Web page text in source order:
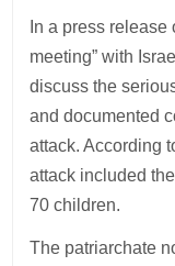
In a press release
meeting” with
discuss the
and documented
attack. According
attack included
70 children.
The patriarchate